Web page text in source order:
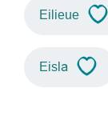
Eilieue
Eisla